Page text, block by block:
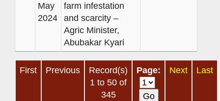
May
2024
farm infestation
and scarcity –
Agric Minister,
Abubakar Kyari
First Previous
Record(s)
1 to 50 of
345
Page: Next Last